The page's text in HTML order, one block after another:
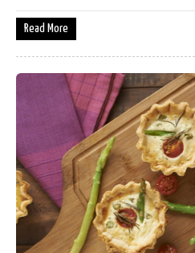
Read More